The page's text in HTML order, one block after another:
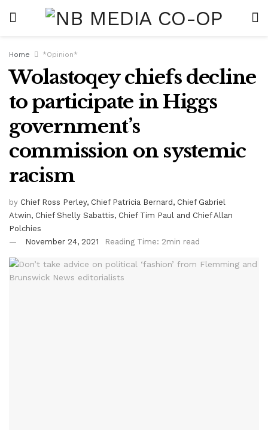
Home *Opinion*
Wolastoqey chiefs decline
to participate in Higgs
government’s
commission on systemic
racism
by Chief Ross Perley, Chief Patricia Bernard, Chief Gabriel
Atwin, Chief Shelly Sabattis, Chief Tim Paul and Chief Allan
Polchies
November 24, 2021
Reading Time: 2min read